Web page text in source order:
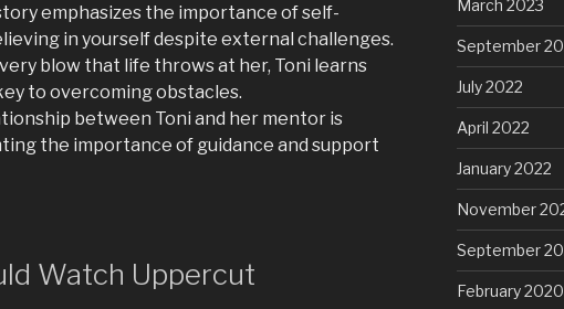
emphasizes the importance of self-
in yourself despite external challenges.
blow that life throws at her, Toni learns
to overcoming obstacles.
between Toni and her mentor is
the importance of guidance and support
Watch Uppercut
March 2023
September
July 2022
April 2022
January 2022
November
September
February 2020